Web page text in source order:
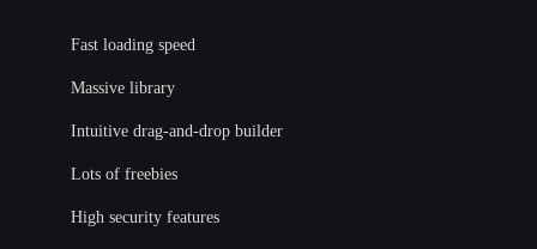
Fast loading speed
Massive library
Intuitive drag-and-drop builder
Lots of freebies
High security features